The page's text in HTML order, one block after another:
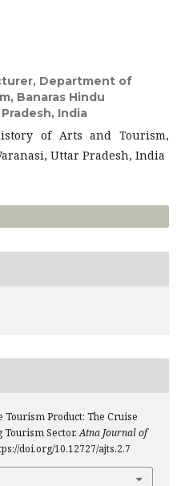
Department of
Banaras Hindu
India
of Arts and Tourism,
Uttar Pradesh, India
Tourism Product: The Cruise
Tourism Sector.Atna Journal of
doi.org/10.12727/ajts.2.7